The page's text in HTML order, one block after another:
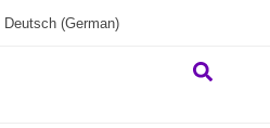
Deutsch(German)